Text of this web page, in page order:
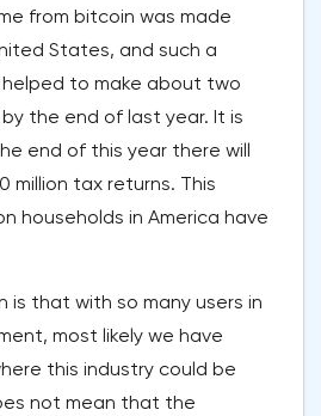
from bitcoin was made
States, and such a
to make about two
the end of last year. It is
end of this year there will
million tax returns. This
households in America have
is that with so many users in
most likely we have
this industry could be
not mean that the